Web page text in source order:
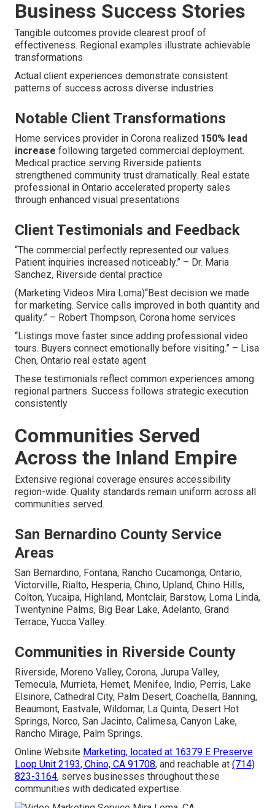
Business Success Stories
Tangible outcomes provide clearest proof of
effectiveness. Regional examples illustrate achievable
transformations
Actual client experiences demonstrate consistent
patterns of success across diverse industries
Notable Client Transformations
Home services provider in Corona realized 150% lead
increase following targeted commercial deployment.
Medical practice serving Riverside patients
strengthened community trust dramatically. Real estate
professional in Ontario accelerated property sales
through enhanced visual presentations
Client Testimonials and Feedback
“The commercial perfectly represented our values.
Patient inquiries increased noticeably.” – Dr. Maria
Sanchez, Riverside dental practice
(Marketing Videos Mira Loma)“Best decision we made
for marketing. Service calls improved in both quantity and
quality.” – Robert Thompson, Corona home services
“Listings move faster since adding professional video
tours. Buyers connect emotionally before visiting.” – Lisa
Chen, Ontario real estate agent
These testimonials reflect common experiences among
regional partners. Success follows strategic execution
consistently
Communities Served
Across the Inland Empire
Extensive regional coverage ensures accessibility
region-wide. Quality standards remain uniform across all
communities served.
San Bernardino County Service
Areas
San Bernardino, Fontana, Rancho Cucamonga, Ontario,
Victorville, Rialto, Hesperia, Chino, Upland, Chino Hills,
Colton, Yucaipa, Highland, Montclair, Barstow, Loma Linda,
Twentynine Palms, Big Bear Lake, Adelanto, Grand
Terrace, Yucca Valley.
Communities in Riverside County
Riverside, Moreno Valley, Corona, Jurupa Valley,
Temecula, Murrieta, Hemet, Menifee, Indio, Perris, Lake
Elsinore, Cathedral City, Palm Desert, Coachella, Banning,
Beaumont, Eastvale, Wildomar, La Quinta, Desert Hot
Springs, Norco, San Jacinto, Calimesa, Canyon Lake,
Rancho Mirage, Palm Springs.
Online Website Marketing, located at 16379 E Preserve
Loop Unit 2193, Chino, CA 91708, and reachable at (714)
823-3164, serves businesses throughout these
communities with dedicated expertise.